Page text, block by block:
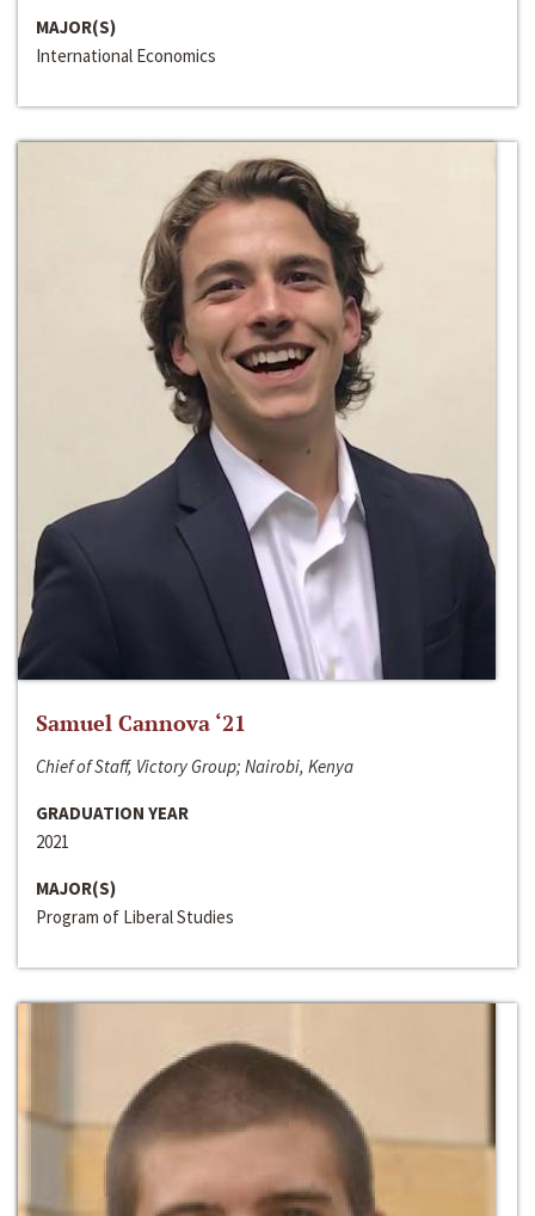
MAJOR(S)
International Economics
Samuel Cannova ‘21
Chief of Staff, Victory Group; Nairobi, Kenya
GRADUATION YEAR
2021
MAJOR(S)
Program of Liberal Studies